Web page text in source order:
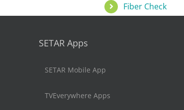
Fiber Check
SETAR Apps
SETAR Mobile App
TVEverywhere Apps